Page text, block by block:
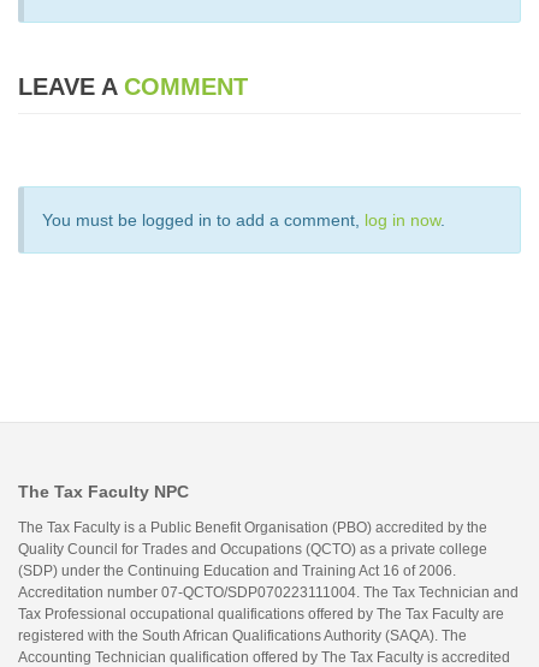
LEAVE A COMMENT
You must be logged in to add a comment, log in now.
The Tax Faculty NPC
The Tax Faculty is a Public Benefit Organisation (PBO) accredited by the
Quality Council for Trades and Occupations (QCTO) as a private college
(SDP) under the Continuing Education and Training Act 16 of 2006.
Accreditation number 07-QCTO/SDP070223111004. The Tax Technician and
Tax Professional occupational qualifications offered by The Tax Faculty are
registered with the South African Qualifications Authority (SAQA). The
Accounting Technician qualification offered by The Tax Faculty is accredited